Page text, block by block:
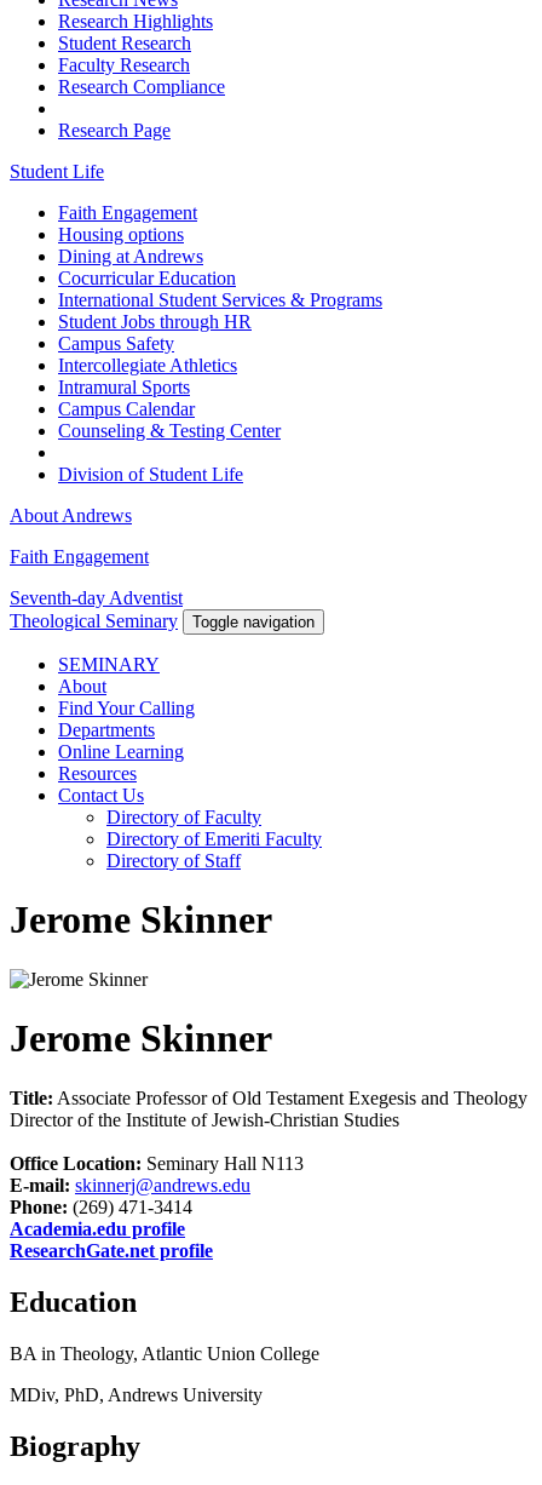
Research Highlights
Student Research
Faculty Research
Research Compliance
Research Page
Student Life
Faith Engagement
Housing options
Dining at Andrews
Cocurricular Education
International Student Services & Programs
Student Jobs through HR
Campus Safety
Intercollegiate Athletics
Intramural Sports
Campus Calendar
Counseling & Testing Center
Division of Student Life
About Andrews
Faith Engagement
Seventh-day Adventist
Theological Seminary
Toggle navigation
SEMINARY
About
Find Your Calling
Departments
Online Learning
Resources
Contact Us
Directory of Faculty
Directory of Emeriti Faculty
Directory of Staff
Jerome Skinner
Jerome Skinner
Title: Associate Professor of Old Testament Exegesis and Theology
Director of the Institute of Jewish-Christian Studies
Office Location: Seminary Hall N113
E-mail: skinnerj@andrews.edu
Phone: (269) 471-3414
Academia.edu profile
ResearchGate.net profile
Education
BA in Theology, Atlantic Union College
MDiv, PhD, Andrews University
Biography